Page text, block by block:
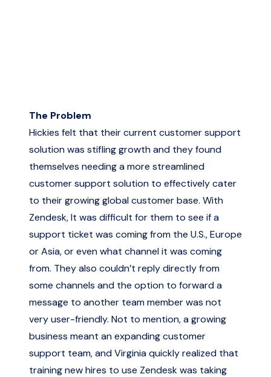
The Problem
Hickies felt that their current customer support
solution was stifling growth and they found
themselves needing a more streamlined
customer support solution to effectively cater
to their growing global customer base. With
Zendesk, It was difficult for them to see if a
support ticket was coming from the U.S., Europe
or Asia, or even what channel it was coming
from. They also couldn’t reply directly from
some channels and the option to forward a
message to another team member was not
very user-friendly. Not to mention, a growing
business meant an expanding customer
support team, and Virginia quickly realized that
training new hires to use Zendesk was taking